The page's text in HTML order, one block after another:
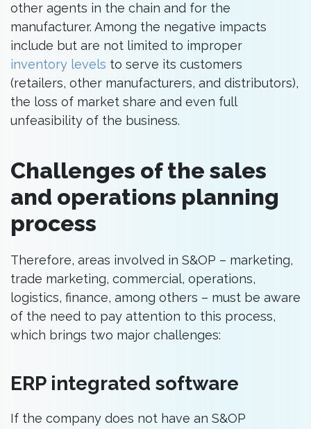
other agents in the chain and for the
manufacturer. Among the negative impacts
include but are not limited to improper
inventory levels to serve its customers
(retailers, other manufacturers, and distributors),
the loss of market share and even full
unfeasibility of the business.
Challenges of the sales
and operations planning
process
Therefore, areas involved in S&OP – marketing,
trade marketing, commercial, operations,
logistics, finance, among others – must be aware
of the need to pay attention to this process,
which brings two major challenges:
ERP integrated software
If the company does not have an S&OP